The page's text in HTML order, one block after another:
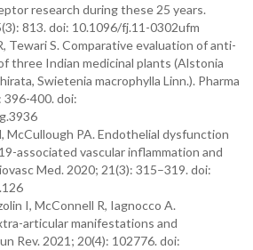
research during these 25 years.
813. doi: 10.1096/fj.11-0302ufm
Tewari S. Comparative evaluation of anti-
three Indian medicinal plants (Alstonia
Swietenia macrophylla Linn.). Pharma
396-400. doi:
PA. Endothelial dysfunction
associated vascular inflammation and
Med. 2020; 21(3): 315–319. doi:
I, McConnell R, Iagnocco A.
articular manifestations and
Rev. 2021; 20(4): 102776. doi: